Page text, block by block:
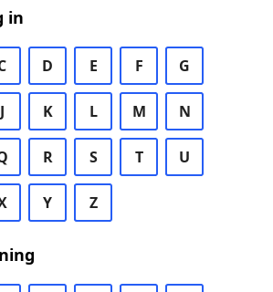
in
D E F G
J K L M N
R S T U
Y Z